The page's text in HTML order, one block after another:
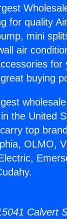
for quality
mini
air
buying
the United
top
OLMO,
Calvert